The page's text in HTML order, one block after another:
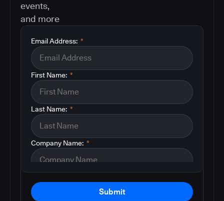
events,
and more
*
Email Address:
*
First Name:
*
Last Name:
*
Company Name:
Submit